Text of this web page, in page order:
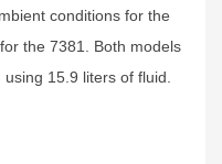
conditions for the
the 7381. Both models
15.9 liters of fluid.